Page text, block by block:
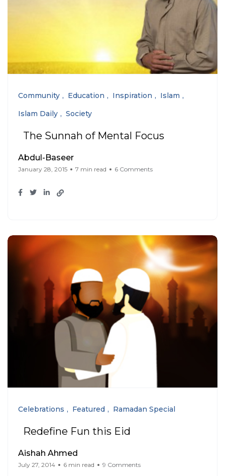
Community Education Inspiration
Islam
Islam Daily
Society
The Sunnah of Mental Focus
Abdul-Baseer
January 28, 2015 7 min read 6 Comments
Celebrations Featured Ramadan Special
Redefine Fun this Eid
Aishah Ahmed
July 27, 2014 6 min read 9 Comments